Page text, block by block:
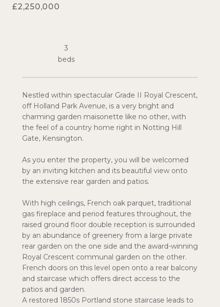
£2,250,000
Nestled within spectacular Grade II Royal Crescent,
off Holland Park Avenue, is a very bright and
charming garden maisonette like no other, with
the feel of a country home right in Notting Hill
Gate, Kensington.
As you enter the property, you will be welcomed
by an inviting kitchen and its beautiful view onto
the extensive rear garden and patios.
With high ceilings, French oak parquet, traditional
gas fireplace and period features throughout, the
raised ground floor double reception is surrounded
by an abundance of greenery from a large private
rear garden on the one side and the award-winning
Royal Crescent communal garden on the other.
French doors on this level open onto a rear balcony
and staircase which offers direct access to the
patios and garden.
A restored 1850s Portland stone staircase leads to
3
beds